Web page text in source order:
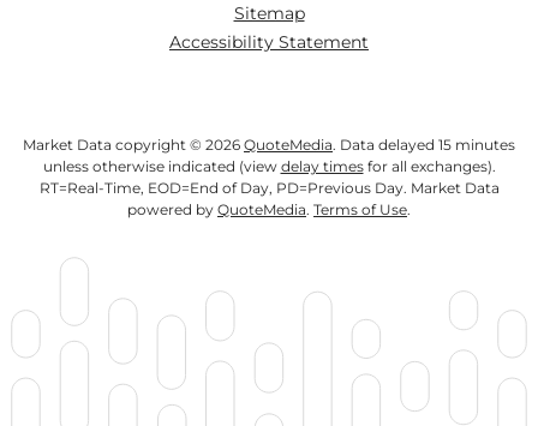
Sitemap
Accessibility Statement
Market Data copyright © 2026 QuoteMedia. Data delayed 15 minutes
unless otherwise indicated (view delay timesfor all exchanges).
RT=Real-Time, EOD=End of Day, PD=Previous Day. Market Data
powered by QuoteMedia. Terms of Use.